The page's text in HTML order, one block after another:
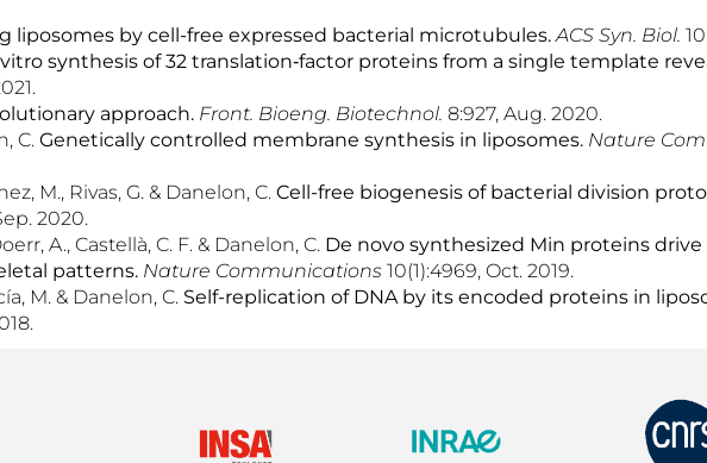
liposomes by cell-free expressed bacterial microtubules. ACS Syn. Biol.
synthesis of 32 translation‑factor proteins from a single template
approach. Front. Bioeng. Biotechnol. 8:927, Aug. 2020.
C. Genetically controlled membrane synthesis in liposomes. Nature
M., Rivas, G. & Danelon, C. Cell-free biogenesis of bacterial division
2020.
A., Castellà, C. F. & Danelon, C. De novo synthesized Min proteins drive
patterns. Nature Communications 10(1):4969, Oct. 2019.
M. & Danelon, C. Self-replication of DNA by its encoded proteins in